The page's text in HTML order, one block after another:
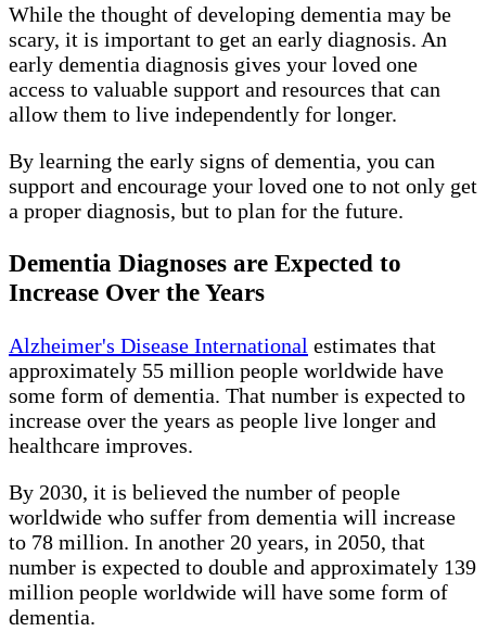
While the thought of developing dementia may be
scary, it is important to get an early diagnosis. An
early dementia diagnosis gives your loved one
access to valuable support and resources that can
allow them to live independently for longer.
By learning the early signs of dementia, you can
support and encourage your loved one to not only get
a proper diagnosis, but to plan for the future.
Dementia Diagnoses are Expected to
Increase Over the Years
Alzheimer's Disease International estimates that
approximately 55 million people worldwide have
some form of dementia. That number is expected to
increase over the years as people live longer and
healthcare improves.
By 2030, it is believed the number of people
worldwide who suffer from dementia will increase
to 78 million. In another 20 years, in 2050, that
number is expected to double and approximately 139
million people worldwide will have some form of
dementia.